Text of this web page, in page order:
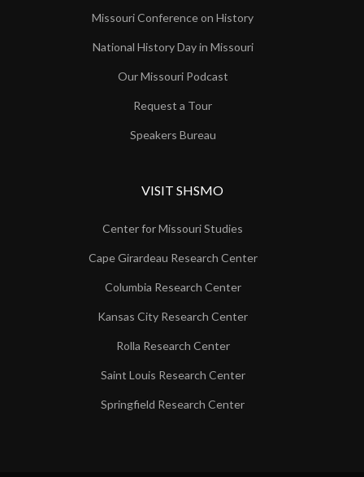
Missouri Conference on History
National History Day in Missouri
Our Missouri Podcast
Request a Tour
Speakers Bureau
VISIT SHSMO
Center for Missouri Studies
Cape Girardeau Research Center
Columbia Research Center
Kansas City Research Center
Rolla Research Center
Saint Louis Research Center
Springfield Research Center